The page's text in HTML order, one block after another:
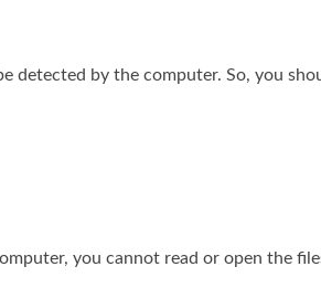
detected by the computer. So, you
you cannot read or open the